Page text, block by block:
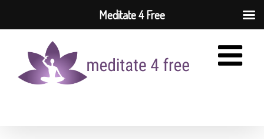
content
Meditate 4 Free